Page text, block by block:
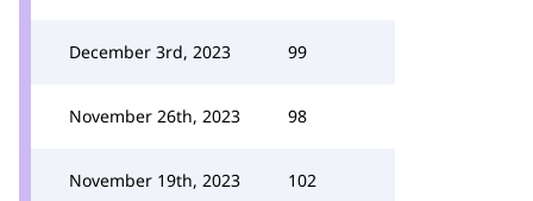
December 3rd, 2023 99
November 26th, 2023 98
November 19th, 2023 102